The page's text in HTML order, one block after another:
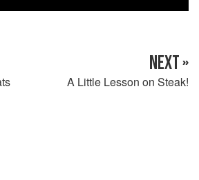
NEXT »
A Little Lesson on Steak!